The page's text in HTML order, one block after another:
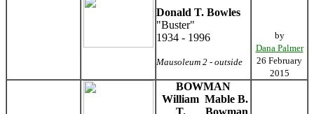
Donald T. Bowles
"Buster"
1934 - 1996
Mausoleum 2 - outside
by
Dana Palmer
26 February
2015
BOWMAN
William
T.
Mable B.
Bowman